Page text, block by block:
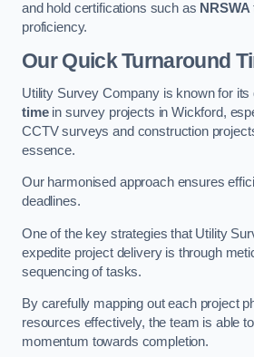
and hold certifications such as NRSWA
proficiency.
Our Quick Turnaround
Utility Survey Company is known for
timein survey projects in Wickford,
CCTV surveys and construction
essence.
Our harmonised approach ensures
deadlines.
One of the key strategies that Utility
expedite project delivery is through
sequencing of tasks.
By carefully mapping out each project
resources effectively, the team is able
momentum towards completion.